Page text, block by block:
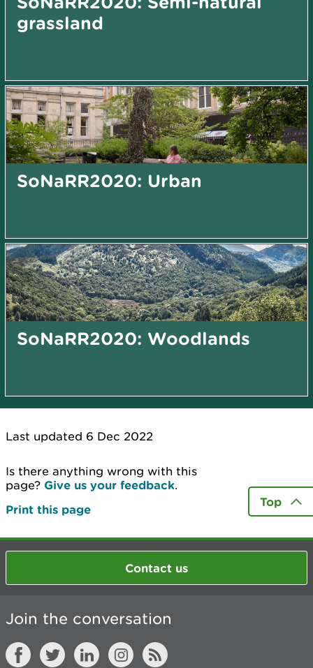
grassland
SoNaRR2020: Urban
SoNaRR2020: Woodlands
Last updated 6 Dec 2022
Is there anything wrong with this
page? Give us your feedback.
Print this page
Top
Contact us
Join the conversation